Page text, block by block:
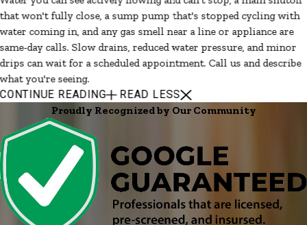
that won't fully close, a sump pump that's stopped cycling with
water coming in, and any gas smell near a line or appliance are
same-day calls. Slow drains, reduced water pressure, and minor
drips can wait for a scheduled appointment. Call us and describe
what you're seeing.
CONTINUE READING READ LESS
Proudly Recognized by Our Community